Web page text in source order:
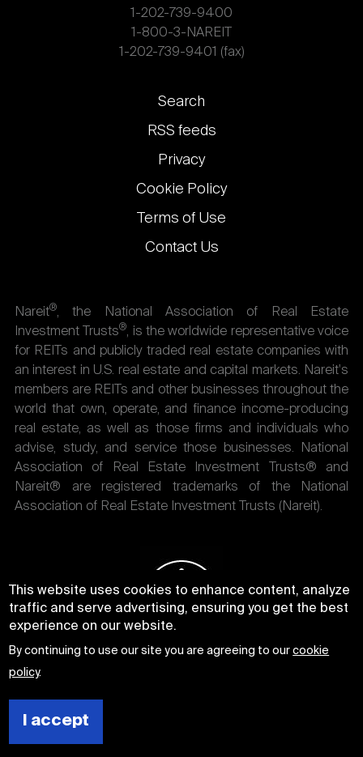
1-202-739-9400
1-800-3-NAREIT
1-202-739-9401 (fax)
Footer
links
Search
RSS feeds
Privacy
Cookie Policy
Terms of Use
Contact Us
Nareit®, the National Association of Real Estate
Investment Trusts®, is the worldwide representative voice
for REITs and publicly traded real estate companies with
an interest in U.S. real estate and capital markets. Nareit's
members are REITs and other businesses throughout the
world that own, operate, and finance income-producing
real estate, as well as those firms and individuals who
advise, study, and service those businesses. National
Association of Real Estate Investment Trusts® and
Nareit® are registered trademarks of the National
Association of Real Estate Investment Trusts (Nareit).
This website uses cookies to enhance content, analyze
traffic and serve advertising, ensuring you get the best
experience on our website.
By continuing to use our site you are agreeing to ourcookie
policy.
I accept